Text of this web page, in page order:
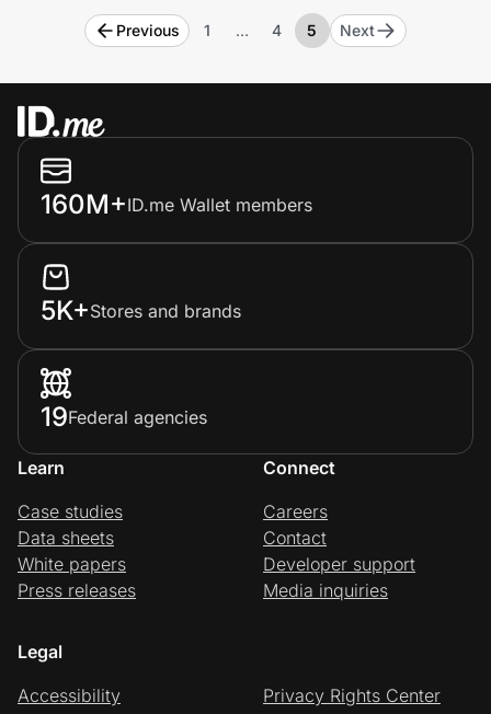
Previous 1 … 4 5 Next
160M+ID.me Wallet members
5K+Stores and brands
19Federal agencies
Learn
Case studies
Data sheets
White papers
Press releases
Connect
Careers
Contact
Developer support
Media inquiries
Legal
Accessibility
Privacy Rights Center